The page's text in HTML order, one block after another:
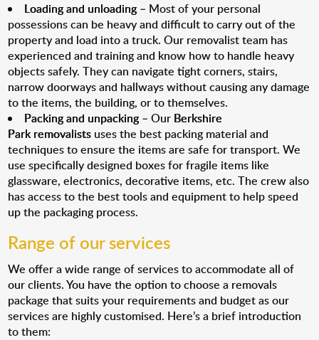
Loading and unloading– Most of your personal
possessions can be heavy and difficult to carry out of the
property and load into a truck. Our removalist team has
experienced and training and know how to handle heavy
objects safely. They can navigate tight corners, stairs,
narrow doorways and hallways without causing any damage
to the items, the building, or to themselves.
Packing and unpacking– Our Berkshire
Park removalists uses the best packing material and
techniques to ensure the items are safe for transport. We
use specifically designed boxes for fragile items like
glassware, electronics, decorative items, etc. The crew also
has access to the best tools and equipment to help speed
up the packaging process.
Range of our services
We offer a wide range of services to accommodate all of
our clients. You have the option to choose a removals
package that suits your requirements and budget as our
services are highly customised. Here’s a brief introduction
to them: